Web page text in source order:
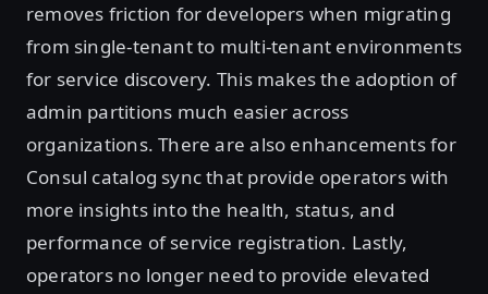
removes friction for developers when migrating
from single-tenant to multi-tenant environments
for service discovery. This makes the adoption of
admin partitions much easier across
organizations. There are also enhancements for
Consul catalog sync that provide operators with
more insights into the health, status, and
performance of service registration. Lastly,
operators no longer need to provide elevated